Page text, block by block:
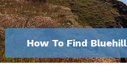
How To Find